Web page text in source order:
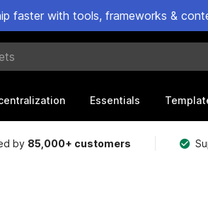
faster with tools, frameworks &
Essentials
by 85,000+ customers